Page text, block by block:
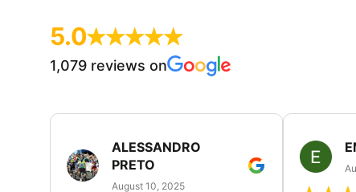
5.0
1,079 reviews on
ALESSANDRO
PRETO
August 10, 2025